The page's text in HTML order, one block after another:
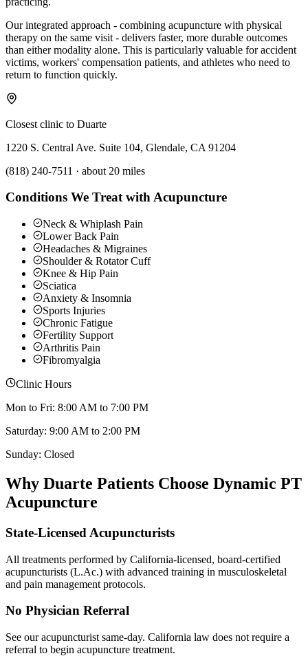
Our integrated approach - combining acupuncture with physical
therapy on the same visit - delivers faster, more durable outcomes
than either modality alone. This is particularly valuable for accident
victims, workers' compensation patients, and athletes who need to
return to function quickly.
Closest clinic to Duarte
1220 S. Central Ave. Suite 104, Glendale, CA 91204
(818) 240-7511 · about 20 miles
Conditions We Treat with Acupuncture
Neck & Whiplash Pain
Lower Back Pain
Headaches & Migraines
Shoulder & Rotator Cuff
Knee & Hip Pain
Sciatica
Anxiety & Insomnia
Sports Injuries
Chronic Fatigue
Fertility Support
Arthritis Pain
Fibromyalgia
Clinic Hours
Mon to Fri: 8:00 AM to 7:00 PM
Saturday: 9:00 AM to 2:00 PM
Sunday: Closed
Why Duarte Patients Choose Dynamic PT
Acupuncture
State-Licensed Acupuncturists
All treatments performed by California-licensed, board-certified
acupuncturists (L.Ac.) with advanced training in musculoskeletal
and pain management protocols.
No Physician Referral
See our acupuncturist same-day. California law does not require a
referral to begin acupuncture treatment.